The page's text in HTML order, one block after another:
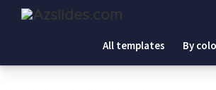
All templates By
Home